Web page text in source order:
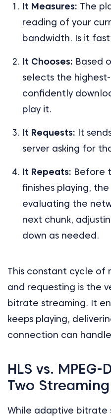
It Measures: The
reading of your
bandwidth. Is it
It Chooses: Based
selects the
confidently
play it.
It Requests: It
server asking for
It Repeats: Before
finishes playing,
evaluating the
next chunk,
down as needed.
This constant cycle of
and requesting is the
bitrate streaming. It
keeps playing,
connection can
HLS vs. MPEG-
Two
While adaptive bitrate